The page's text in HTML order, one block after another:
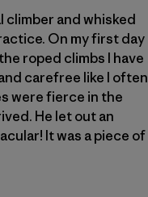
climber and whisked
On my first day
roped climbs I have
carefree like I often
were fierce in the
He let out an
It was a piece of